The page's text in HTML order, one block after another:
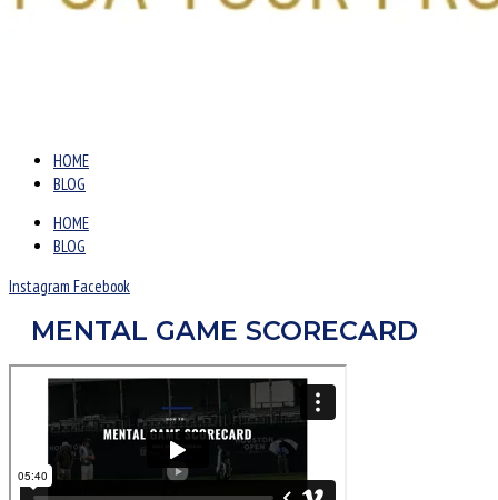
HOME
BLOG
HOME
BLOG
Instagram Facebook
MENTAL GAME SCORECARD